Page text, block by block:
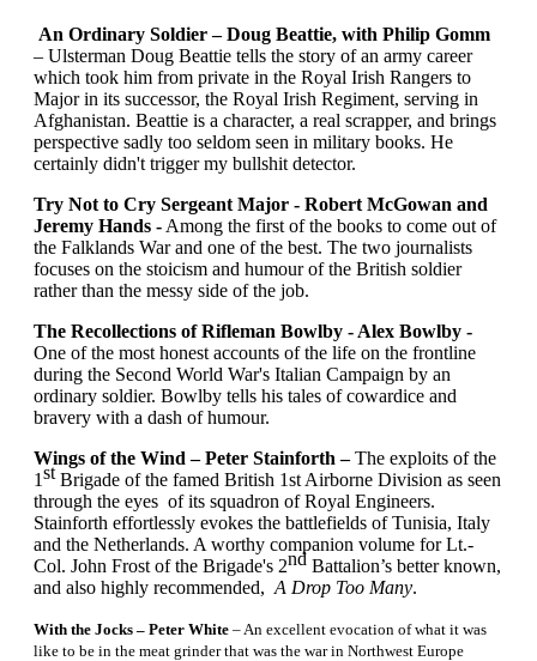
An Ordinary Soldier – Doug Beattie, with Philip Gomm
– Ulsterman Doug Beattie tells the story of an army career
which took him from private in the Royal Irish Rangers to
Major in its successor, the Royal Irish Regiment, serving in
Afghanistan. Beattie is a character, a real scrapper, and brings
perspective sadly too seldom seen in military books. He
certainly didn't trigger my bullshit detector.
Try Not to Cry Sergeant Major - Robert McGowan and
Jeremy Hands - Among the first of the books to come out of
the Falklands War and one of the best. The two journalists
focuses on the stoicism and humour of the British soldier
rather than the messy side of the job.
The Recollections of Rifleman Bowlby - Alex Bowlby -
One of the most honest accounts of the life on the frontline
during the Second World War's Italian Campaign by an
ordinary soldier. Bowlby tells his tales of cowardice and
bravery with a dash of humour.
Wings of the Wind – Peter Stainforth –The exploits of the
1st Brigade of the famed British 1st Airborne Division as seen
through the eyes of its squadron of Royal Engineers.
Stainforth effortlessly evokes the battlefields of Tunisia, Italy
and the Netherlands. A worthy companion volume for Lt.-
Col. John Frost of the Brigade's 2nd Battalion’s better known,
and also highly recommended, A Drop Too Many.
With the Jocks – Peter White – An excellent evocation of what it was
like to be in the meat grinder that was the war in Northwest Europe